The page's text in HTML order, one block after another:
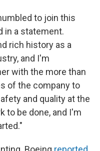
to join this
in a statement.
rich history as a
and I'm
with the more than
of the company to
and quality at the
to be done, and I'm